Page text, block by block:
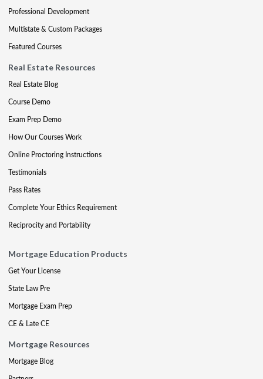
Professional Development
Multistate & Custom Packages
Featured Courses
Real Estate Resources
Real Estate Blog
Course Demo
Exam Prep Demo
How Our Courses Work
Online Proctoring Instructions
Testimonials
Pass Rates
Complete Your Ethics Requirement
Reciprocity and Portability
Mortgage Education Products
Get Your License
State Law Pre
Mortgage Exam Prep
CE & Late CE
Mortgage Resources
Mortgage Blog